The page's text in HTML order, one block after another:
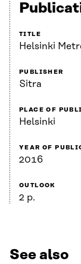
TITLE
Helsinki
PUBLISHER
Sitra
PLACE OF
Helsinki
YEAR OF
2016
OUTLOOK
2 p.
See also